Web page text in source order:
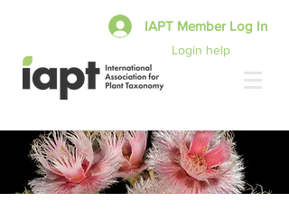
Login help
IAPT Member Log In